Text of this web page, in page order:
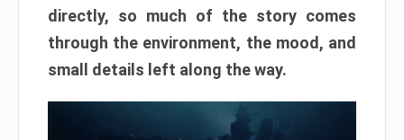
directly, so much of the story comes
through the environment, the mood, and
small details left along the way.